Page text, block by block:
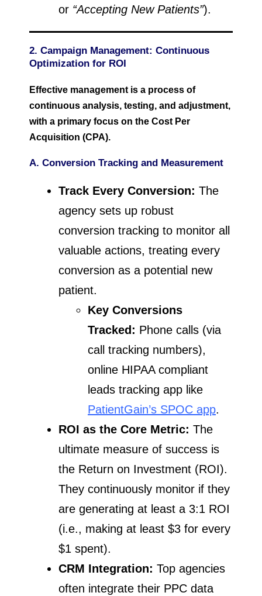
or “Accepting New Patients”).
2. Campaign Management: Continuous
Optimization for ROI
Effective management is a process of
continuous analysis, testing, and adjustment,
with a primary focus on the Cost Per
Acquisition (CPA).
A. Conversion Tracking and Measurement
Track Every Conversion: The
agency sets up robust
conversion tracking to monitor all
valuable actions, treating every
conversion as a potential new
patient.
Key Conversions
Tracked: Phone calls (via
call tracking numbers),
online HIPAA compliant
leads tracking app like
PatientGain’s SPOC app.
ROI as the Core Metric: The
ultimate measure of success is
the Return on Investment (ROI).
They continuously monitor if they
are generating at least a 3:1 ROI
(i.e., making at least $3 for every
$1 spent).
CRM Integration: Top agencies
often integrate their PPC data